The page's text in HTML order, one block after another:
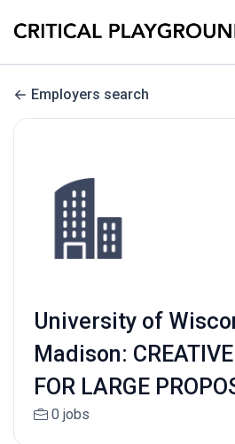
Employers search
University of
Madison:
FOR LARGE
0 jobs